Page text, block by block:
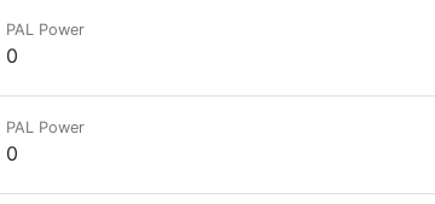
PAL Power
0
PAL Power
0